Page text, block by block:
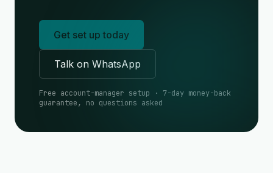
Get set up today
Talk on WhatsApp
Free account-manager setup · 7-day money-back
guarantee, no questions asked